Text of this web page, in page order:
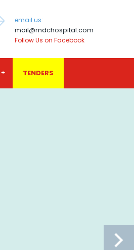
email us:
mail@mdchospital.com
Follow Us on Facebook
+ TENDERS